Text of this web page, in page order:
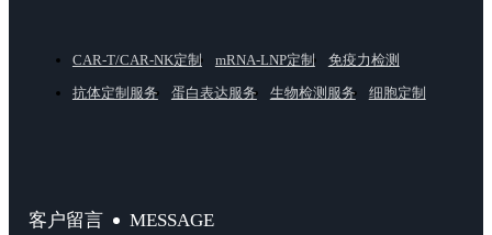
CAR-T/CAR-NK定制 mRNA-LNP定制
免疫力检测
抗体定制服务
蛋白表达服务 生物检测服务 细胞定制
客户留言 MESSAGE